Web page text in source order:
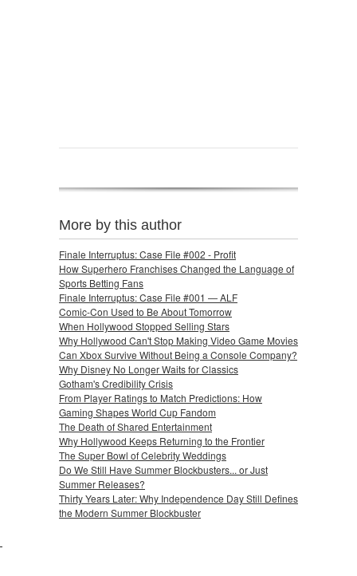
More by this author
Finale Interruptus: Case File #002 - Profit
How Superhero Franchises Changed the Language of
Sports Betting Fans
Finale Interruptus: Case File #001 — ALF
Comic-Con Used to Be About Tomorrow
When Hollywood Stopped Selling Stars
Why Hollywood Can't Stop Making Video Game Movies
Can Xbox Survive Without Being a Console Company?
Why Disney No Longer Waits for Classics
Gotham's Credibility Crisis
From Player Ratings to Match Predictions: How
Gaming Shapes World Cup Fandom
The Death of Shared Entertainment
Why Hollywood Keeps Returning to the Frontier
The Super Bowl of Celebrity Weddings
Do We Still Have Summer Blockbusters... or Just
Summer Releases?
Thirty Years Later: Why Independence Day Still Defines
the Modern Summer Blockbuster